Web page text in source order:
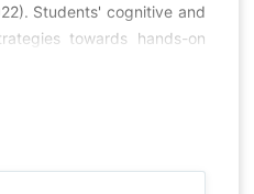
Students' cognitive and
towards hands-on
715-734.